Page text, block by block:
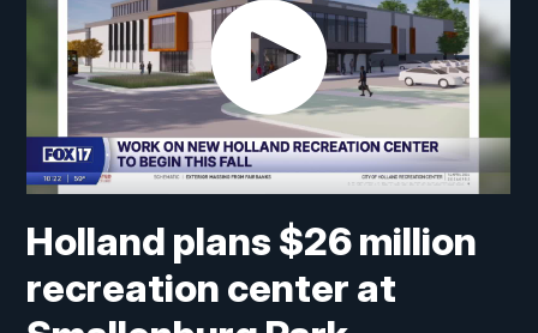
Holland plans $26 million
recreation center at